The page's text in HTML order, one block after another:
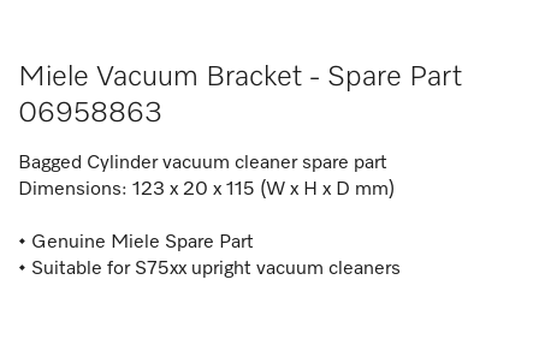
Miele Vacuum Bracket - Spare Part
06958863
Bagged Cylinder vacuum cleaner spare part
Dimensions: 123 x 20 x 115 (W x H x D mm)
• Genuine Miele Spare Part
• Suitable for S75xx upright vacuum cleaners